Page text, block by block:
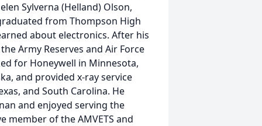
Sylverna (Helland) Olson,
from Thompson High
about electronics. After his
Army Reserves and Air Force
for Honeywell in Minnesota,
and provided x-ray service
and South Carolina. He
and enjoyed serving the
member of the AMVETS and